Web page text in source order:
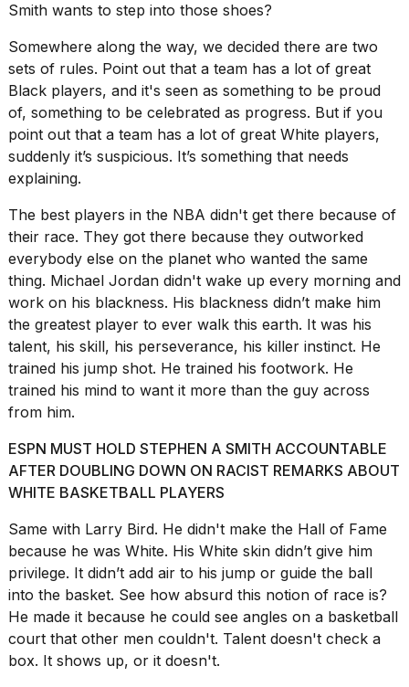
I
5
Dyson
Supersonic
dupes
that
are
almost
a...
MAR,
2026
Smith wants to step into those shoes?
Somewhere along the way, we decided there are two
sets of rules. Point out that a team has a lot of great
Black players, and it's seen as something to be proud
of, something to be celebrated as progress. But if you
point out that a team has a lot of great White players,
suddenly it’s suspicious. It’s something that needs
explaining.
The best players in the NBA didn't get there because of
their race. They got there because they outworked
everybody else on the planet who wanted the same
thing. Michael Jordan didn't wake up every morning and
work on his blackness. His blackness didn’t make him
the greatest player to ever walk this earth. It was his
talent, his skill, his perseverance, his killer instinct. He
trained his jump shot. He trained his footwork. He
trained his mind to want it more than the guy across
from him.
ESPN MUST HOLD STEPHEN A SMITH ACCOUNTABLE
AFTER DOUBLING DOWN ON RACIST REMARKS ABOUT
WHITE BASKETBALL PLAYERS
Same with Larry Bird. He didn't make the Hall of Fame
because he was White. His White skin didn’t give him
privilege. It didn’t add air to his jump or guide the ball
into the basket. See how absurd this notion of race is?
He made it because he could see angles on a basketball
court that other men couldn't. Talent doesn't check a
box. It shows up, or it doesn't.